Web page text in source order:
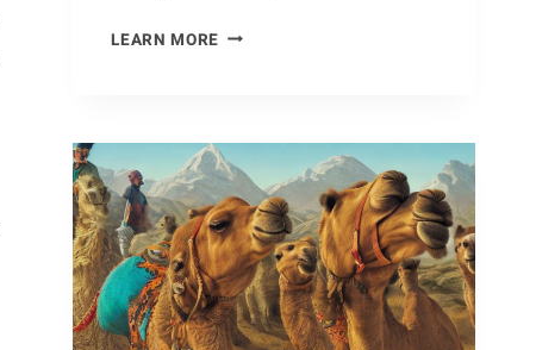
LEARN MOREUSING
ADVANTAGE
IN
FARMING